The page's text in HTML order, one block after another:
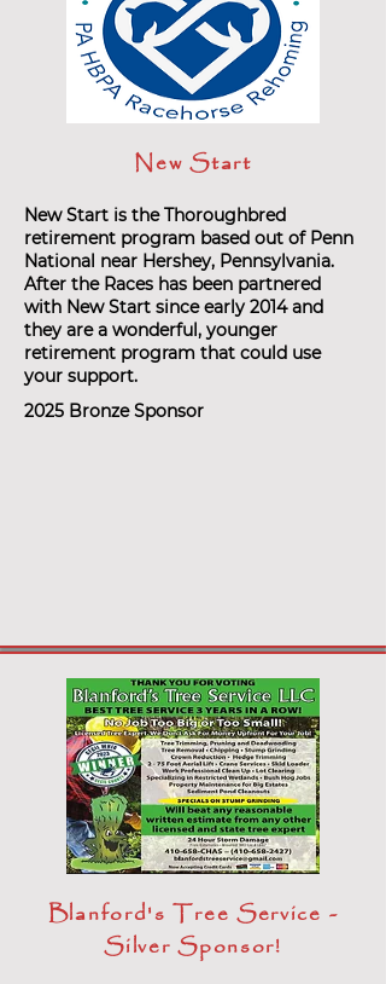
New Start
New Start is the Thoroughbred
retirement program based out of Penn
National near Hershey, Pennsylvania.
After the Races has been partnered
with New Start since early 2014 and
they are a wonderful, younger
retirement program that could use
your support.
2025 Bronze Sponsor
Blanford's Tree Service -
Silver Sponsor!